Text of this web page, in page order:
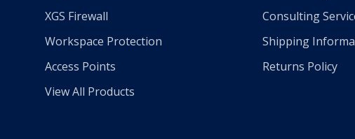
XGS Firewall
Workspace Protection
Access Points
View All Products
Consulting
Shipping
Returns Policy